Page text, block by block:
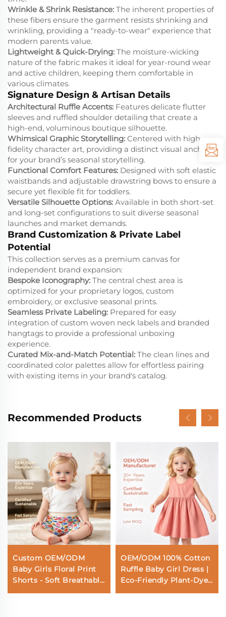
Wrinkle & Shrink Resistance: The inherent properties of
these fibers ensure the garment resists shrinking and
wrinkling, providing a "ready-to-wear" experience that
modern parents value.
Lightweight & Quick-Drying: The moisture-wicking
nature of the fabric makes it ideal for year-round wear
and active children, keeping them comfortable in
various climates.
Signature Design & Artisan Details
Architectural Ruffle Accents: Features delicate flutter
sleeves and ruffled shoulder detailing that create a
high-end, voluminous boutique silhouette.
Whimsical Graphic Storytelling: Centered with high-
fidelity character art, providing a distinct visual anchor
for your brand’s seasonal storytelling.
Functional Comfort Features: Designed with soft elastic
waistbands and adjustable drawstring bows to ensure a
secure yet flexible fit for toddlers.
Versatile Silhouette Options: Available in both short-set
and long-set configurations to suit diverse seasonal
launches and market demands.
Brand Customization & Private Label
Potential
This collection serves as a premium canvas for
independent brand expansion:
Bespoke Iconography: The central chest area is
optimized for your proprietary logos, custom
embroidery, or exclusive seasonal prints.
Seamless Private Labeling: Prepared for easy
integration of custom woven neck labels and branded
hangtags to provide a professional unboxing
experience.
Curated Mix-and-Match Potential: The clean lines and
coordinated color palettes allow for effortless pairing
with existing items in your brand's catalog.
Recommended Products
Custom OEM/ODM
Baby Girls Floral Print
Shorts - Soft Breathable
Cotton Summer Shorts
OEM/ODM 100% Cotton
Ruffle Baby Girl Dress |
Eco-Friendly Plant-Dyed
Toddler Sun Dress |